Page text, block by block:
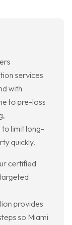
services
with
to pre-loss
to limit long-
quickly.
certified
provides
so Miami